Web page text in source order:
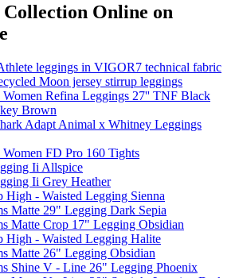
Collection Online on
leggings in VIGOR7 technical fabric
Moon jersey stirrup leggings
Women Refina Leggings 27'' TNF Black
Brown
Adapt Animal x Whitney Leggings
FD Pro 160 Tights
Ii Allspice
Ii Grey Heather
High - Waisted Legging Sienna
Matte 29" Legging Dark Sepia
Matte Crop 17" Legging Obsidian
High - Waisted Legging Halite
Matte 26" Legging Obsidian
Shine V - Line 26" Legging Phoenix